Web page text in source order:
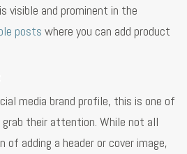
visible and prominent in the
posts where you can add product
media brand profile, this is one of
their attention. While not all
adding a header or cover image,